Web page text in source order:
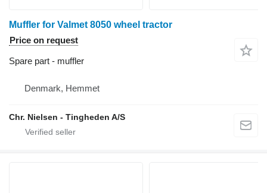
Muffler for Valmet 8050 wheel tractor
Price on request
Spare part - muffler
Denmark, Hemmet
Chr. Nielsen - Tingheden A/S